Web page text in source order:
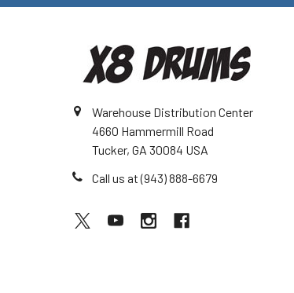
Warehouse Distribution Center
4660 Hammermill Road
Tucker, GA 30084 USA
Call us at (943) 888-6679